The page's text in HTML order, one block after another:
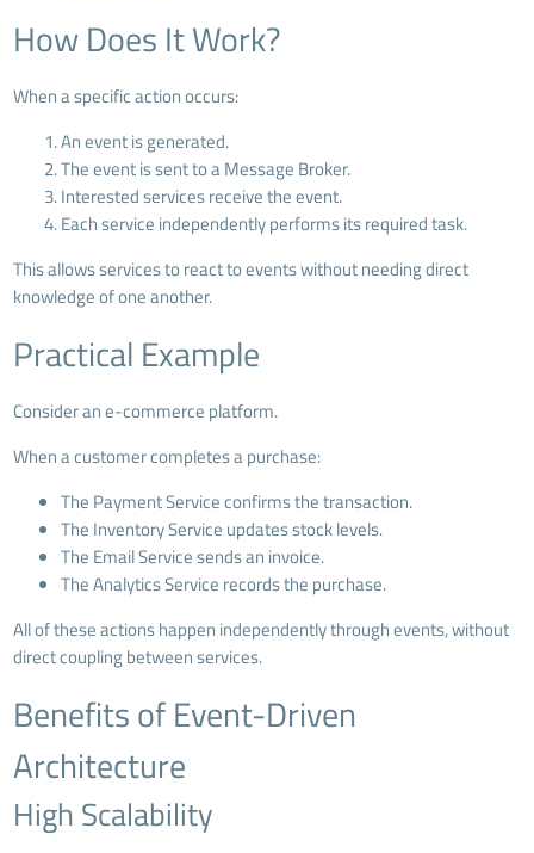
How Does It Work?
When a specific action occurs:
An event is generated.
The event is sent to a Message Broker.
Interested services receive the event.
Each service independently performs its required task.
This allows services to react to events without needing direct
knowledge of one another.
Practical Example
Consider an e-commerce platform.
When a customer completes a purchase:
The Payment Service confirms the transaction.
The Inventory Service updates stock levels.
The Email Service sends an invoice.
The Analytics Service records the purchase.
All of these actions happen independently through events, without
direct coupling between services.
Benefits of Event-Driven
Architecture
High Scalability